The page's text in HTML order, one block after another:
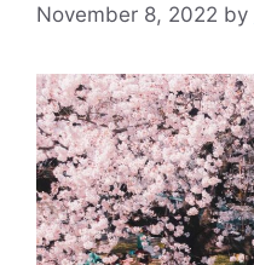
November 8, 2022 by